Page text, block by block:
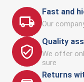
Fast and
Our
Quality
We offer
sure
Returns